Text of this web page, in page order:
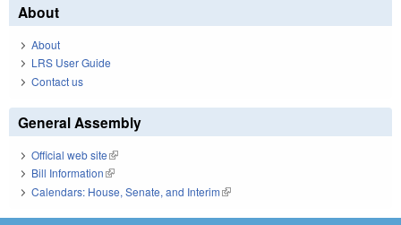
About
About
LRS User Guide
Contact us
General Assembly
Official web site(link is external)
Bill Information(link is external)
Calendars: House, Senate, and Interim(link is external)